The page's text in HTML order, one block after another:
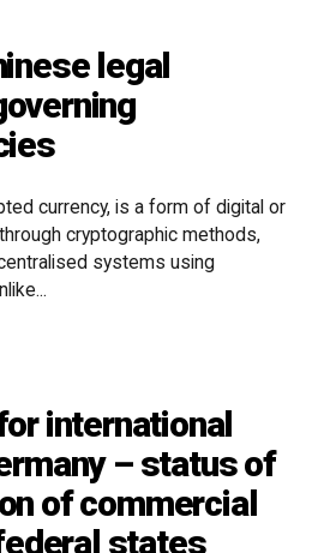
legal
currency, is a form of digital or
cryptographic methods,
systems using
CHINESE LEGAL FRAMEWORKS
international
– status of
of commercial
states